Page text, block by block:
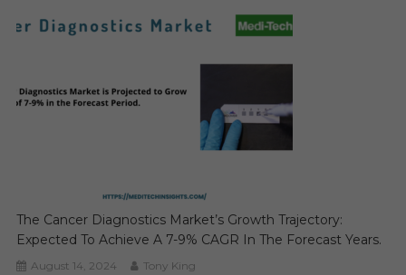
The Cancer Diagnostics Market’s Growth Trajectory:
Expected To Achieve A 7-9% CAGR In The Forecast Years.
August 14, 2024 Tony King